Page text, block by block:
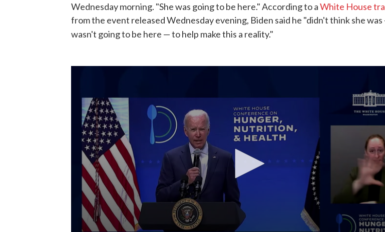
Wednesday morning. "She was going to be here." According to aWhite House
from the event released Wednesday evening, Biden said he "didn't think she was
wasn't going to be here — to help make this a reality."